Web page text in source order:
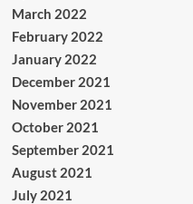
March 2022
February 2022
January 2022
December 2021
November 2021
October 2021
September 2021
August 2021
July 2021